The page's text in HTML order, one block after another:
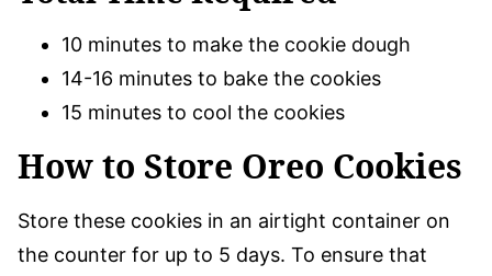
10 minutes to make the cookie dough
14-16 minutes to bake the cookies
15 minutes to cool the cookies
How to Store Oreo Cookies
Store these cookies in an airtight container on
the counter for up to 5 days. To ensure that